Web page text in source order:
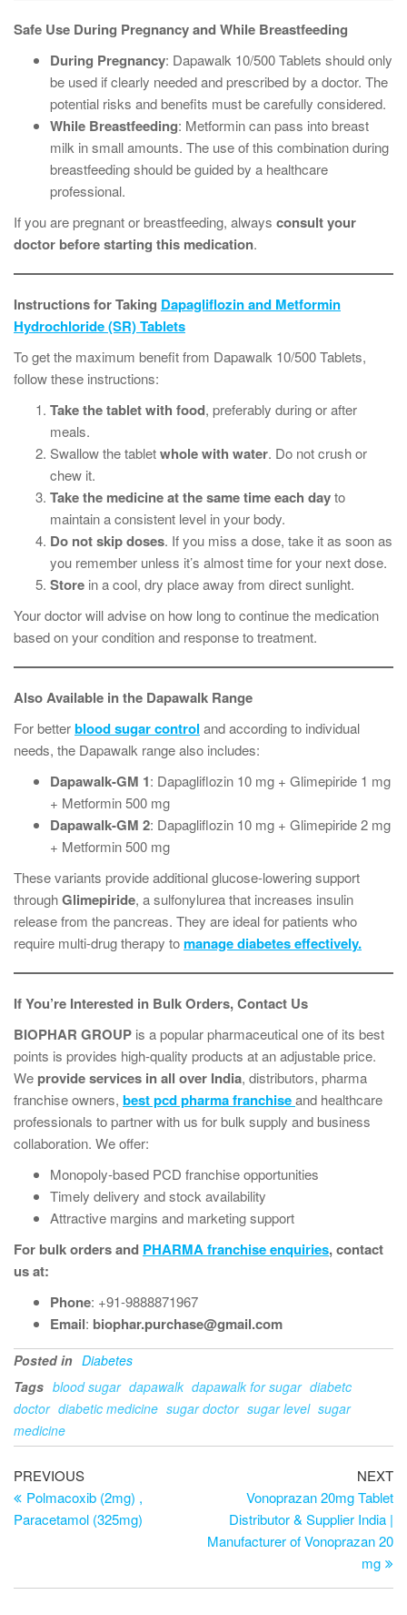
Safe Use During Pregnancy and While Breastfeeding
During Pregnancy: Dapawalk 10/500 Tablets should only
be used if clearly needed and prescribed by a doctor. The
potential risks and benefits must be carefully considered.
While Breastfeeding: Metformin can pass into breast
milk in small amounts. The use of this combination during
breastfeeding should be guided by a healthcare
professional.
If you are pregnant or breastfeeding, always consult your
doctor before starting this medication.
Instructions for Taking Dapagliflozin and Metformin
Hydrochloride (SR) Tablets
To get the maximum benefit from Dapawalk 10/500 Tablets,
follow these instructions:
Take the tablet with food, preferably during or after
meals.
Swallow the tabletwhole with water. Do not crush or
chew it.
Take the medicine at the same time each dayto
maintain a consistent level in your body.
Do not skip doses. If you miss a dose, take it as soon as
you remember unless it’s almost time for your next dose.
Store in a cool, dry place away from direct sunlight.
Your doctor will advise on how long to continue the medication
based on your condition and response to treatment.
Also Available in the Dapawalk Range
For betterblood sugar control and according to individual
needs, the Dapawalk range also includes:
Dapawalk-GM 1: Dapagliflozin 10 mg + Glimepiride 1 mg
+ Metformin 500 mg
Dapawalk-GM 2: Dapagliflozin 10 mg + Glimepiride 2 mg
+ Metformin 500 mg
These variants provide additional glucose-lowering support
throughGlimepiride, a sulfonylurea that increases insulin
release from the pancreas. They are ideal for patients who
require multi-drug therapy tomanage diabetes effectively.
If You’re Interested in Bulk Orders, Contact Us
BIOPHAR GROUP is a popular pharmaceutical one of its best
points is provides high-quality products at an adjustable price.
We provide services in all over India, distributors, pharma
franchise owners, best pcd pharma franchiseand healthcare
professionals to partner with us for bulk supply and business
collaboration. We offer:
Monopoly-based PCD franchise opportunities
Timely delivery and stock availability
Attractive margins and marketing support
For bulk orders and PHARMA franchise enquiries, contact
us at:
Phone: +91-9888871967
Email: biophar.purchase@gmail.com
Posted in Diabetes
Tags blood sugar dapawalk dapawalk for sugar diabetc
doctor diabetic medicine sugar doctor sugar level sugar
medicine
PREVIOUS
Polmacoxib (2mg) ,
Paracetamol (325mg)
NEXT
Vonoprazan 20mg Tablet
Distributor & Supplier India |
Manufacturer of Vonoprazan 20
mg